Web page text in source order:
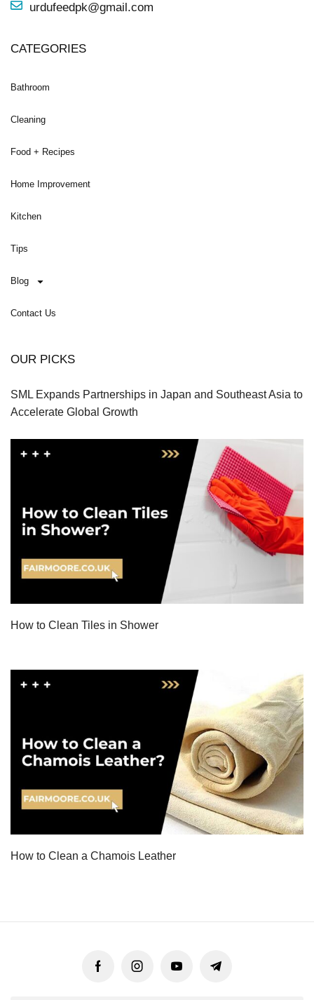
urdufeedpk@gmail.com
CATEGORIES
Bathroom
Cleaning
Food + Recipes
Home Improvement
Kitchen
Tips
Blog
Contact Us
OUR PICKS
SML Expands Partnerships in Japan and Southeast Asia to
Accelerate Global Growth
How to Clean Tiles in Shower
How to Clean a Chamois Leather